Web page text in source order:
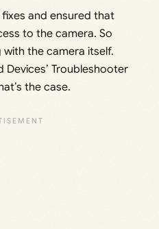
and ensured that
to the camera. So
with the camera itself.
Devices’ Troubleshooter
the case.